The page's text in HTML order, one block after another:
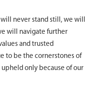
will never stand still, we will
will navigate further
and trusted
to be the cornerstones of
only because of our